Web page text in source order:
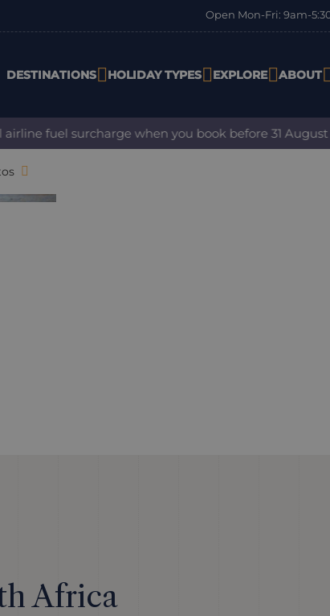
Open Mon-Fri: 9am-
DESTINATIONS HOLIDAY TYPES EXPLORE ABOUT
fuel surcharge when you book before 31 August 2026
Africa